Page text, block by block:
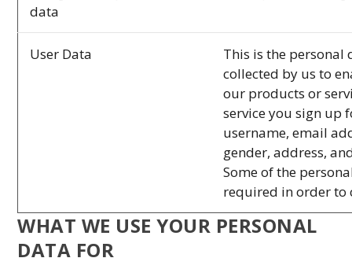
data
User Data
This is the
collected by us to
our products or
service you sign up
username, email
gender, address,
Some of the
required in order to
WHAT WE USE YOUR PERSONAL
DATA FOR